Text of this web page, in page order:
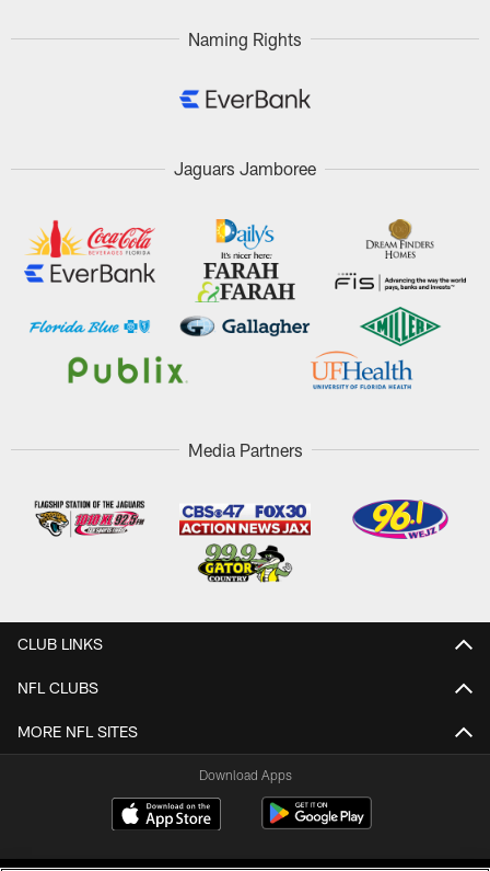
Naming Rights
Jaguars Jamboree
Media Partners
CLUB LINKS
NFL CLUBS
MORE NFL SITES
Download Apps